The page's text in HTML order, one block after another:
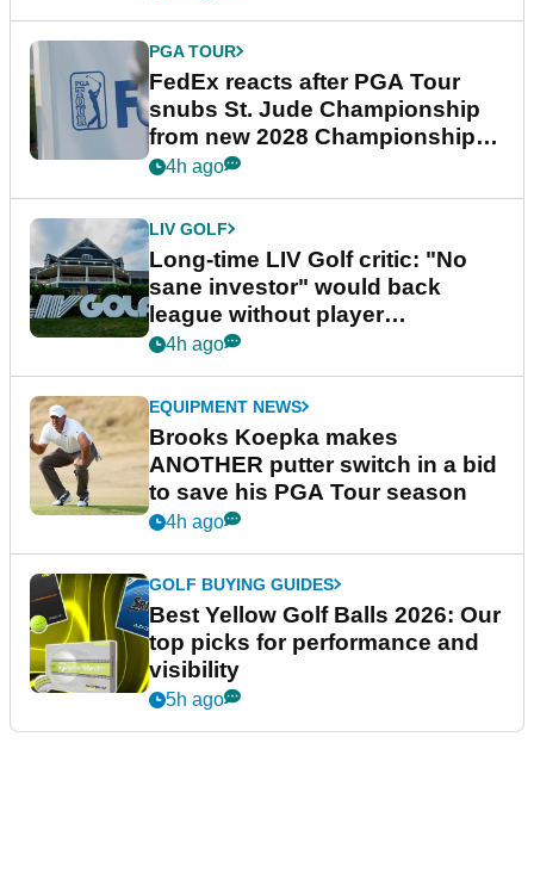
PGA TOUR
FedEx reacts after PGA Tour
snubs St. Jude Championship
from new 2028 Championship
Series
4h ago
LIV GOLF
Long-time LIV Golf critic: "No
sane investor" would back
league without player
guarantees
4h ago
EQUIPMENT NEWS
Brooks Koepka makes
ANOTHER putter switch in a bid
to save his PGA Tour season
4h ago
GOLF BUYING GUIDES
Best Yellow Golf Balls 2026: Our
top picks for performance and
visibility
5h ago